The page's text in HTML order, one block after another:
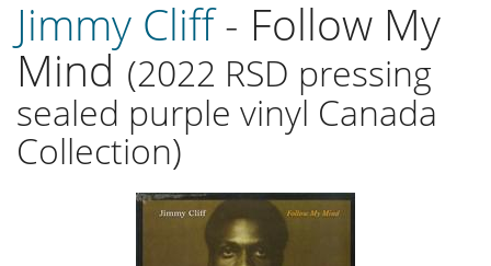
Jimmy Cliff- Follow My
Mind (2022 RSD pressing
sealed purple vinyl Canada
Collection)